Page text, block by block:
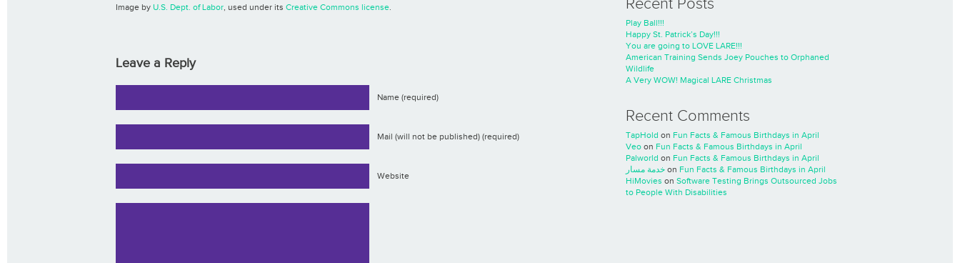
Image by U.S. Dept. of Labor, used under its Creative Commons license.
Leave a Reply
Name (required)
Mail (will not be published) (required)
Website
Recent Posts
Play Ball!!!
Happy St. Patrick’s Day!!!
You are going to LOVE LARE!!!
American Training Sends Joey Pouches to Orphaned
Wildlife
A Very WOW! Magical LARE Christmas
Recent Comments
TapHold on Fun Facts & Famous Birthdays in April
Veo on Fun Facts & Famous Birthdays in April
Palworld on Fun Facts & Famous Birthdays in April
خدمة مسار on Fun Facts & Famous Birthdays in April
HiMovies on Software Testing Brings Outsourced Jobs
to People With Disabilities